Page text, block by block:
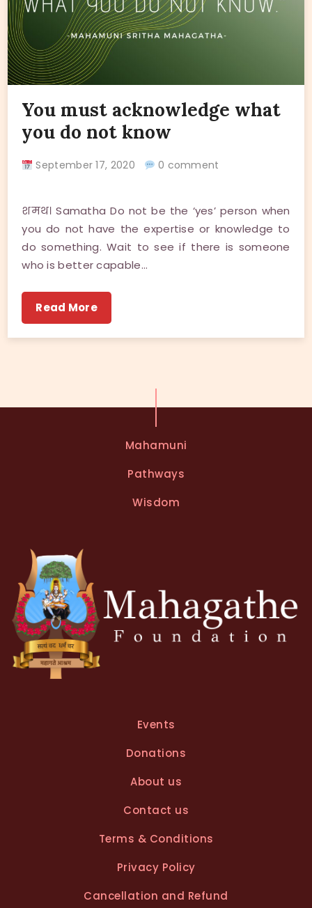
You must acknowledge what
you do not know
September 17, 2020 0 comment
शमथ। Samatha Do not be the ‘yes’ person when
you do not have the expertise or knowledge to
do something. Wait to see if there is someone
who is better capable…
Read More
Mahamuni
Pathways
Wisdom
Events
Donations
About us
Contact us
Terms & Conditions
Privacy Policy
Cancellation and Refund